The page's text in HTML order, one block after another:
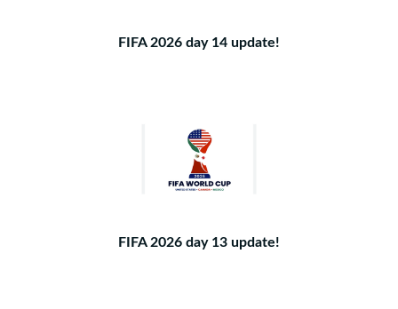
FIFA 2026 day 14 update!
FIFA 2026 day 13 update!